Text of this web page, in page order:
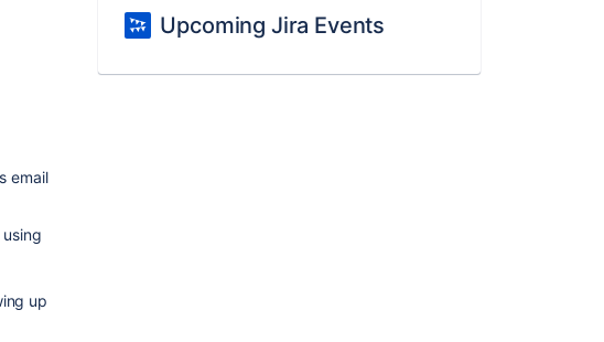
email
up
Upcoming Jira Events